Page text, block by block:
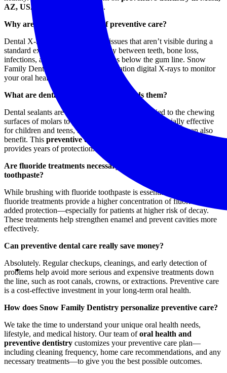
AZ, USA
, get in touch with us.
Why are dental X-rays part of preventive care?
Dental X-rays allow us to detect issues that aren’t visible during a
standard exam, such as tooth decay between teeth, bone loss,
infections, and developing problems below the gum line. Snow
Family Dentistry uses safe, low-radiation digital X-rays to monitor
your oral health with precision.
What are dental sealants, and who needs them?
Dental sealants are thin protective coatings applied to the chewing
surfaces of molars to prevent cavities. They’re especially effective
for children and teens, but adults who are prone to decay can also
benefit. This preventive dental treatment
provides years of protection.
Are fluoride treatments necessary if I brush with fluoride
toothpaste?
While brushing with fluoride toothpaste is essential, in-office
fluoride treatments provide a higher concentration of fluoride for
added protection—especially for patients at higher risk of decay.
These treatments help strengthen enamel and prevent cavities more
effectively.
Can preventive dental care really save money?
Absolutely. Regular checkups, cleanings, and early detection of
problems help avoid more serious and expensive treatments down
the line, such as root canals, crowns, or extractions. Preventive care
is a cost-effective investment in your long-term oral health.
How does Snow Family Dentistry personalize preventive care?
We take the time to understand your unique oral health needs,
lifestyle, and medical history. Our team oforal health and
preventive dentistry customizes your preventive care plan—
including cleaning frequency, home care recommendations, and any
necessary treatments—to give you the best possible outcomes.